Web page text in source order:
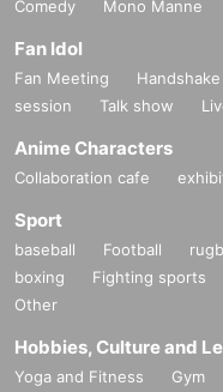
Comedy
Mono Manne
Fan Idol
Fan Meeting
session
Talk show
Anime Characters
Collaboration cafe
Sport
baseball Football
boxing
Fighting sports
Other
Hobbies, Culture and
Yoga and Fitness Gym